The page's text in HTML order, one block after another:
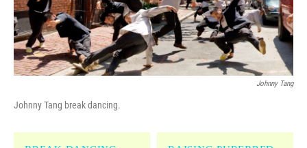
Johnny Tang
Johnny Tang break dancing.